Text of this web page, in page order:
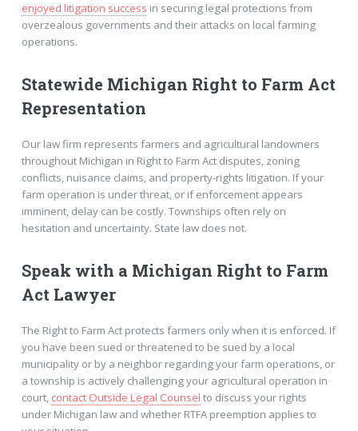
enjoyed litigation success in securing legal protections from
overzealous governments and their attacks on local farming
operations.
Statewide Michigan Right to Farm Act
Representation
Our law firm represents farmers and agricultural landowners
throughout Michigan in Right to Farm Act disputes, zoning
conflicts, nuisance claims, and property-rights litigation. If your
farm operation is under threat, or if enforcement appears
imminent, delay can be costly. Townships often rely on
hesitation and uncertainty. State law does not.
Speak with a Michigan Right to Farm
Act Lawyer
The Right to Farm Act protects farmers only when it is enforced. If
you have been sued or threatened to be sued by a local
municipality or by a neighbor regarding your farm operations, or
a township is actively challenging your agricultural operation in
court, contact Outside Legal Counsel to discuss your rights
under Michigan law and whether RTFA preemption applies to